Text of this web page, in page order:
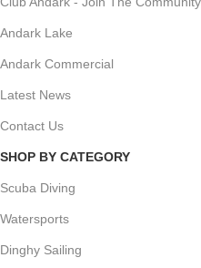
Andark Lake
Andark Commercial
Latest News
Contact Us
SHOP BY CATEGORY
Scuba Diving
Watersports
Dinghy Sailing